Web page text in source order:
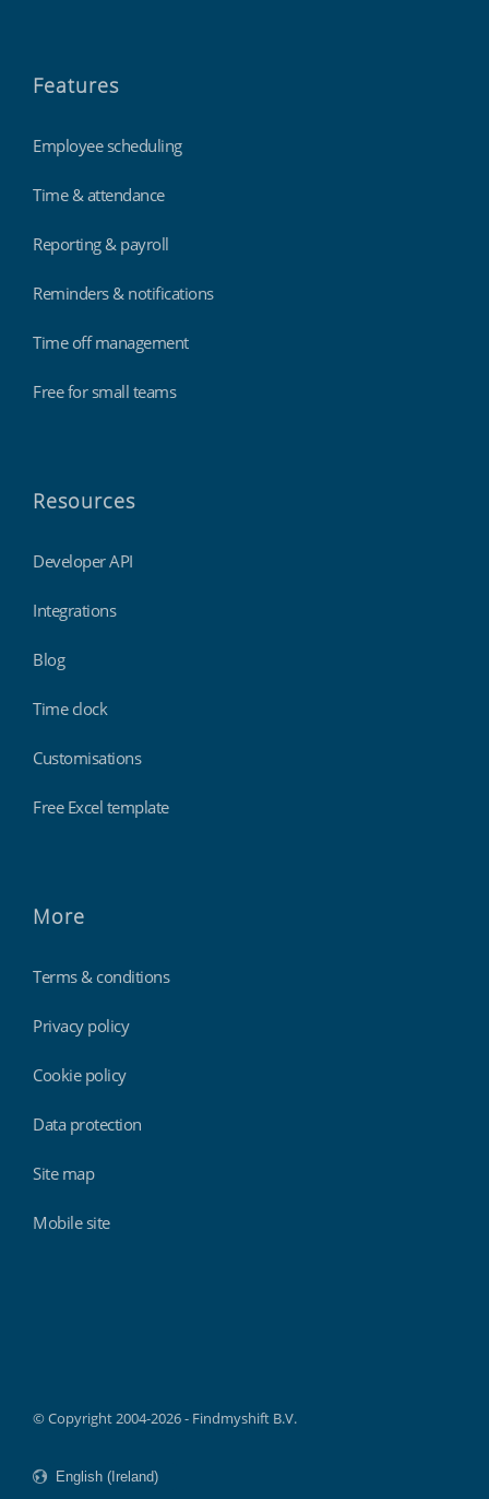
Features
Employee scheduling
Time & attendance
Reporting & payroll
Reminders & notifications
Time off management
Free for small teams
Resources
Developer API
Integrations
Blog
Time clock
Customisations
Free Excel template
More
Terms & conditions
Privacy policy
Cookie policy
Data protection
Site map
Mobile site
© Copyright 2004-2026 - Findmyshift B.V.